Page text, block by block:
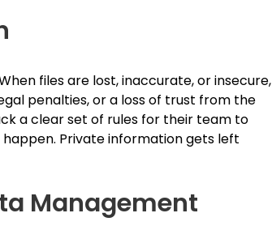
files are lost, inaccurate, or insecure,
penalties, or a loss of trust from the
a clear set of rules for their team to
Private information gets left
Management